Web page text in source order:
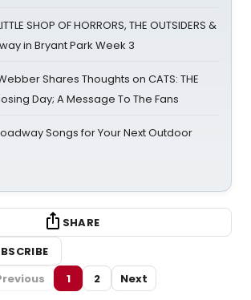
SHOP OF HORRORS, THE OUTSIDERS &
in Bryant Park Week 3
Shares Thoughts on CATS: THE
Day; A Message To The Fans
Songs for Your Next Outdoor
SHARE
1 2 Next